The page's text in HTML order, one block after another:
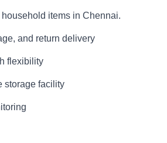
items in Chennai.
and return delivery
flexibility
storage facility